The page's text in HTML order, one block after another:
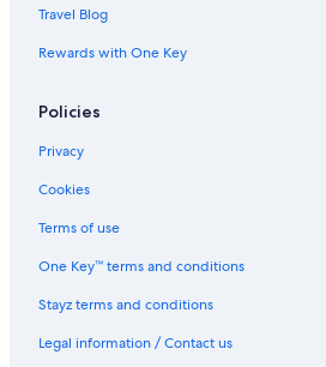
Villa Florida Hotels
Villarrica Hotels
Ybycui Hotels
Travel Blog
Rewards with One Key
Policies
Privacy
Cookies
Terms of use
One Key™ terms and conditions
Stayz terms and conditions
Legal information / Contact us